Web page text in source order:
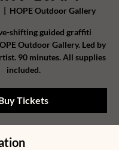
  |
HOPE Outdoor Gallery
shifting guided graffiti
Outdoor Gallery. Led by
90 minutes. All supplies
included.
Tickets